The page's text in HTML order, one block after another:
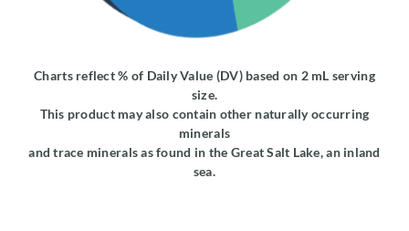
Charts reflect % of Daily Value (DV) based on 2 mL serving
size.
This product may also contain other naturally occurring
minerals
and trace minerals as found in the Great Salt Lake, an inland
sea.